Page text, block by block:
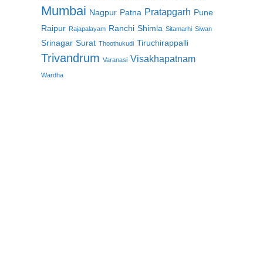
Mumbai Nagpur Patna Pratapgarh Pune
Raipur Rajapalayam Ranchi Shimla Sitamarhi Siwan
Srinagar Surat Thoothukudi Tiruchirappalli
Trivandrum Varanasi Visakhapatnam
Wardha